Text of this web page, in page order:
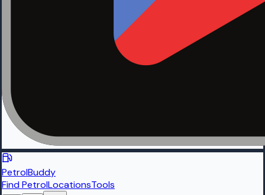
PetrolBuddy
Find PetrolLocationsTools